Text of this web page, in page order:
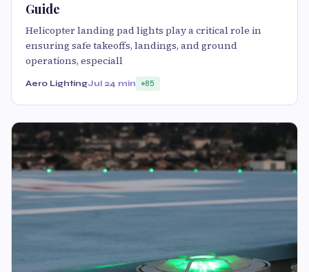
Guide
Helicopter landing pad lights play a critical role in
ensuring safe takeoffs, landings, and ground
operations, especiall
Aero LightingJul 24 min 85